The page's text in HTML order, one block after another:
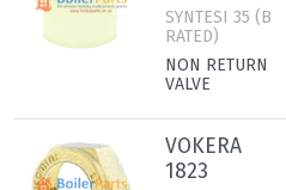
SYNTESI 35 (B
RATED)
NON RETURN
VALVE
VOKERA
1823